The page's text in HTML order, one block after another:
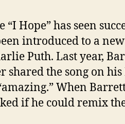
“I Hope” has seen
introduced to a
Puth. Last year,
shared the song on
When
if he could remix